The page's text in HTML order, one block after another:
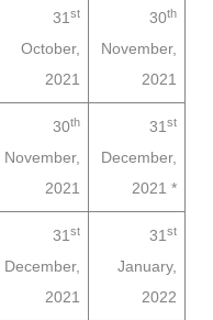
31 st
October,
2021
30th
November,
2021
30th
November,
2021
31 st
December,
2021 *
31 st
December,
2021
31 st
January,
2022